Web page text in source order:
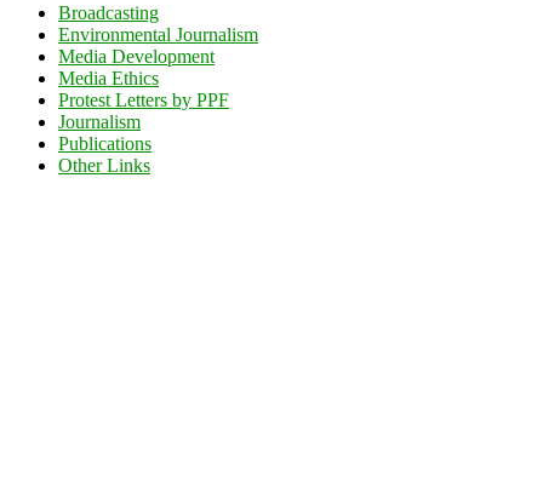
Broadcasting
Environmental Journalism
Media Development
Media Ethics
Protest Letters by PPF
Journalism
Publications
Other Links